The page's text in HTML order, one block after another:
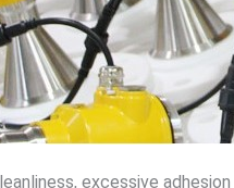
excessive